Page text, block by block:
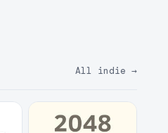
All indie →